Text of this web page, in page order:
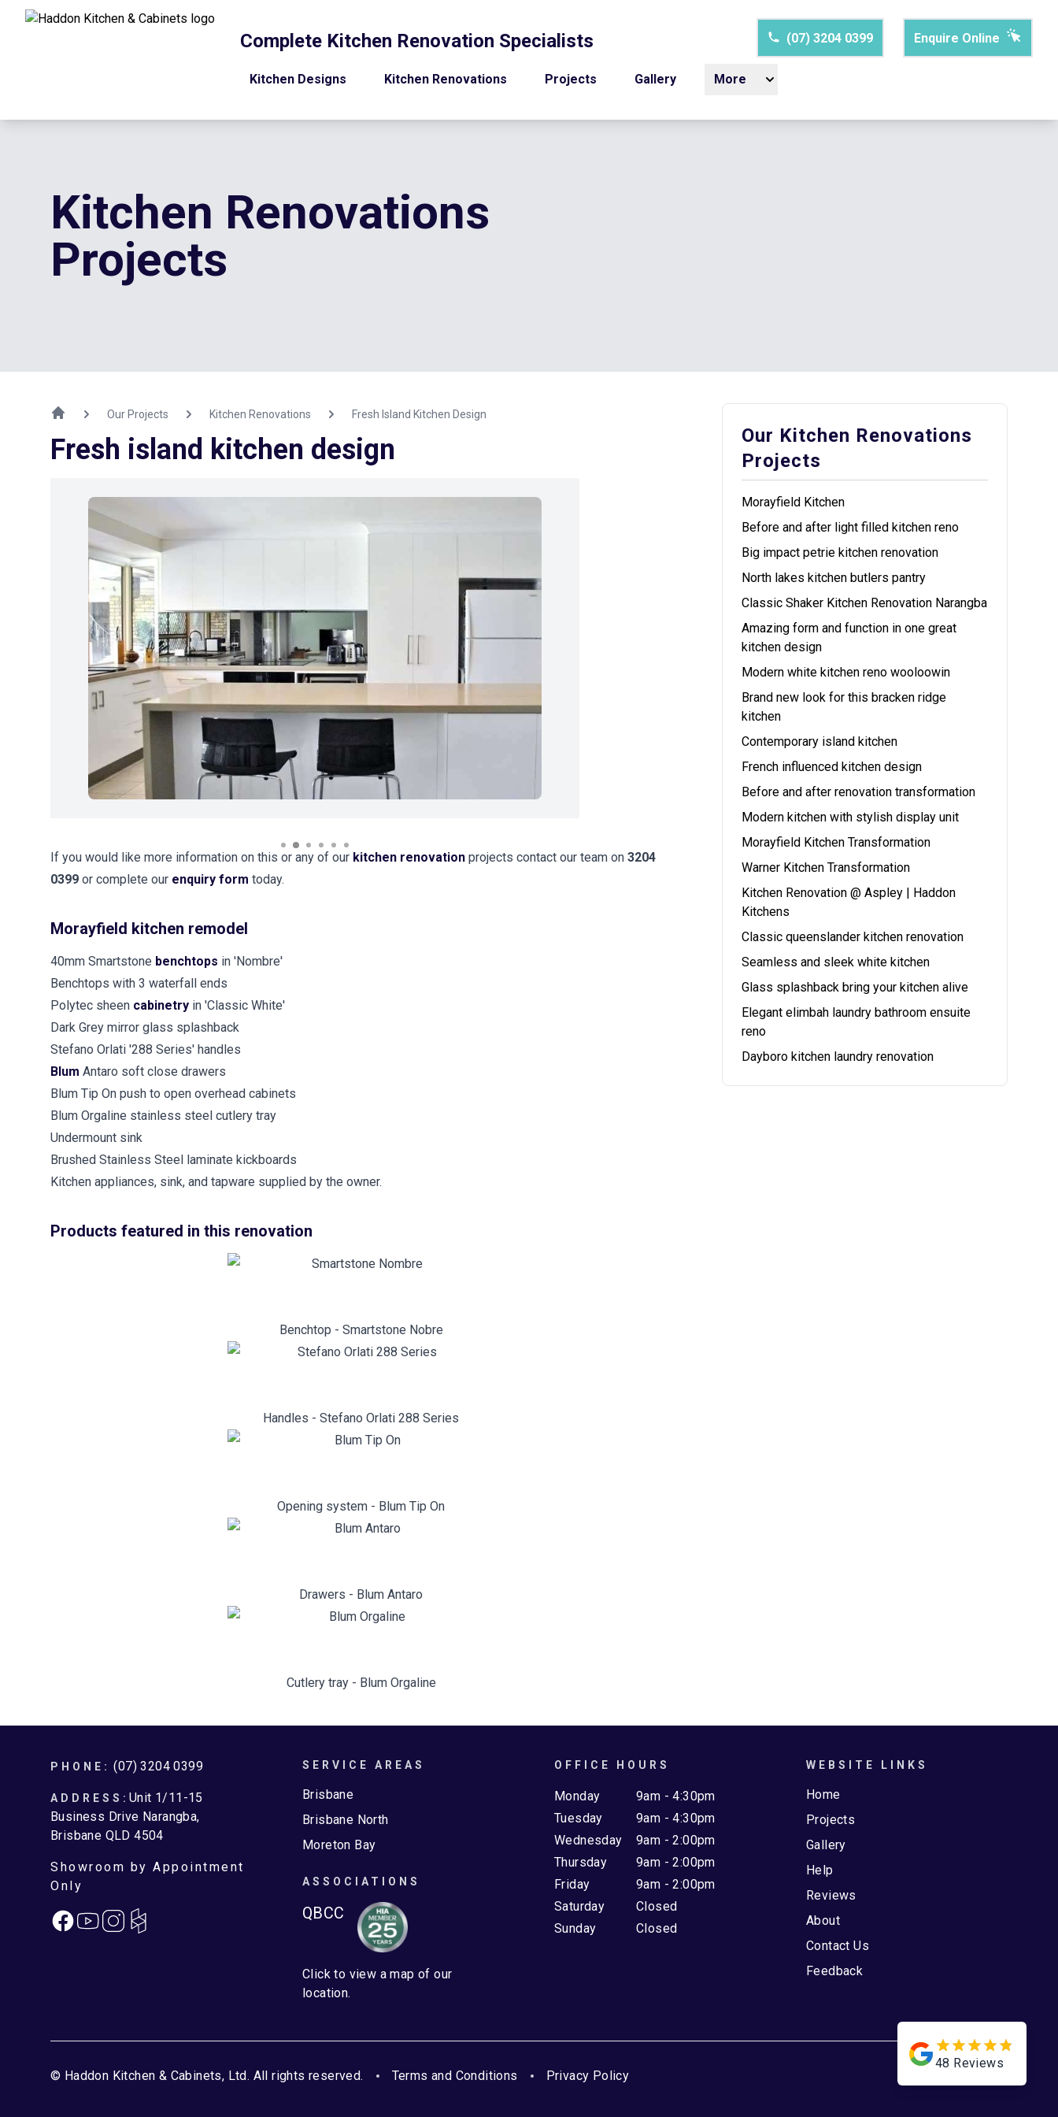
Complete Kitchen Renovation Specialists (07) 3204 0399 Enquire Online
Kitchen Designs Kitchen Renovations Projects Gallery More
Kitchen Renovations
Projects
Our Projects Kitchen Renovations Fresh Island Kitchen Design
Fresh island kitchen design
Previous Image
If you would like more information on this or any of our kitchen renovation projects contact our team on 3204
0399 or complete our enquiry form today.
Morayfield kitchen remodel
40mm Smartstone benchtops in 'Nombre'
Benchtops with 3 waterfall ends
Polytec sheen cabinetry in 'Classic White'
Dark Grey mirror glass splashback
Stefano Orlati '288 Series' handles
Blum Antaro soft close drawers
Blum Tip On push to open overhead cabinets
Blum Orgaline stainless steel cutlery tray
Undermount sink
Brushed Stainless Steel laminate kickboards
Kitchen appliances, sink, and tapware supplied by the owner.
Products featured in this renovation
Benchtop - Smartstone Nobre
Handles - Stefano Orlati 288 Series
Opening system - Blum Tip On
Drawers - Blum Antaro
Cutlery tray - Blum Orgaline
Our Kitchen Renovations
Projects
Morayfield Kitchen
Before and after light filled kitchen reno
Big impact petrie kitchen renovation
North lakes kitchen butlers pantry
Classic Shaker Kitchen Renovation Narangba
Amazing form and function in one great
kitchen design
Modern white kitchen reno wooloowin
Brand new look for this bracken ridge
kitchen
Contemporary island kitchen
French influenced kitchen design
Before and after renovation transformation
Modern kitchen with stylish display unit
Morayfield Kitchen Transformation
Warner Kitchen Transformation
Kitchen Renovation @ Aspley | Haddon
Kitchens
Classic queenslander kitchen renovation
Seamless and sleek white kitchen
Glass splashback bring your kitchen alive
Elegant elimbah laundry bathroom ensuite
reno
Dayboro kitchen laundry renovation
PHONE: (07) 3204 0399
ADDRESS: Unit 1/11-15
Business Drive Narangba,
Brisbane QLD 4504
Showroom by Appointment
Only
FacebookInstagram
SERVICE AREAS
Brisbane
Brisbane North
Moreton Bay
ASSOCIATIONS
QBCC
Click to view a map of our
location.
OFFICE HOURS
Monday
Tuesday
Wednesday
Thursday
Friday
Saturday
Sunday
9am - 4:30pm
9am - 4:30pm
9am - 2:00pm
9am - 2:00pm
9am - 2:00pm
Closed
Closed
WEBSITE LINKS
Home
Projects
Gallery
Help
Reviews
About
Contact Us
Feedback
© Haddon Kitchen & Cabinets, Ltd. All rights reserved. Terms and Conditions Privacy Policy
48 Reviews